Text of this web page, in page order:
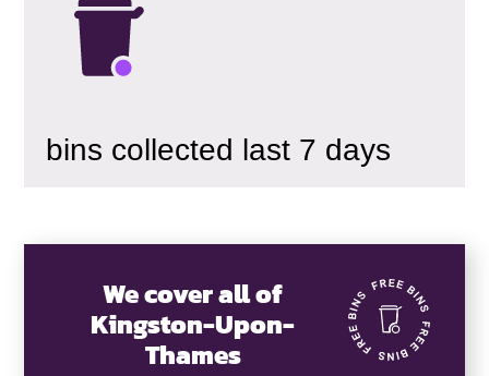
bins collected last 7 days
We cover all of
Kingston-Upon-
Thames